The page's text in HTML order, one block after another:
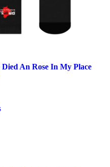
An Rose In My Place
product